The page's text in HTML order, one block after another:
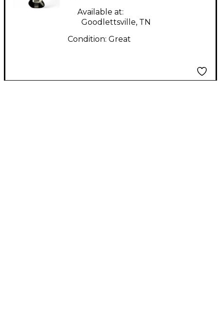
Available at:
Goodlettsville, TN
Condition: Great